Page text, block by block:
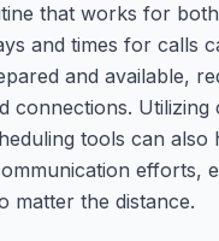
that works for
and times for calls
and available,
connections. Utilizing
tools can also
efforts,
matter the distance.